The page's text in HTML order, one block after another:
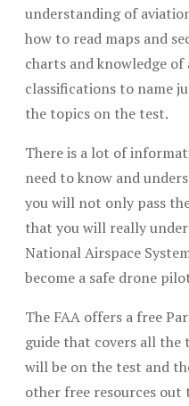
understanding of
how to read maps and
charts and knowledge of
classifications to name
the topics on the test.
There is a lot of
need to know and
you will not only pass
that you will really
National Airspace
become a safe drone
The FAA offers a free
guide that covers all the
will be on the test and
other free resources out